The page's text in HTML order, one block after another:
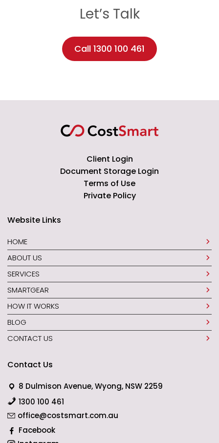
Let’s Talk
Call 1300 100 461
Client Login
Document Storage Login
Terms of Use
Private Policy
Website Links
HOME
ABOUT US
SERVICES
SMARTGEAR
HOW IT WORKS
BLOG
CONTACT US
Contact Us
8 Dulmison Avenue, Wyong, NSW 2259
1300 100 461
office@costsmart.com.au
Facebook